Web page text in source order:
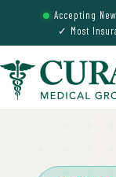
Accepting
✓ Most